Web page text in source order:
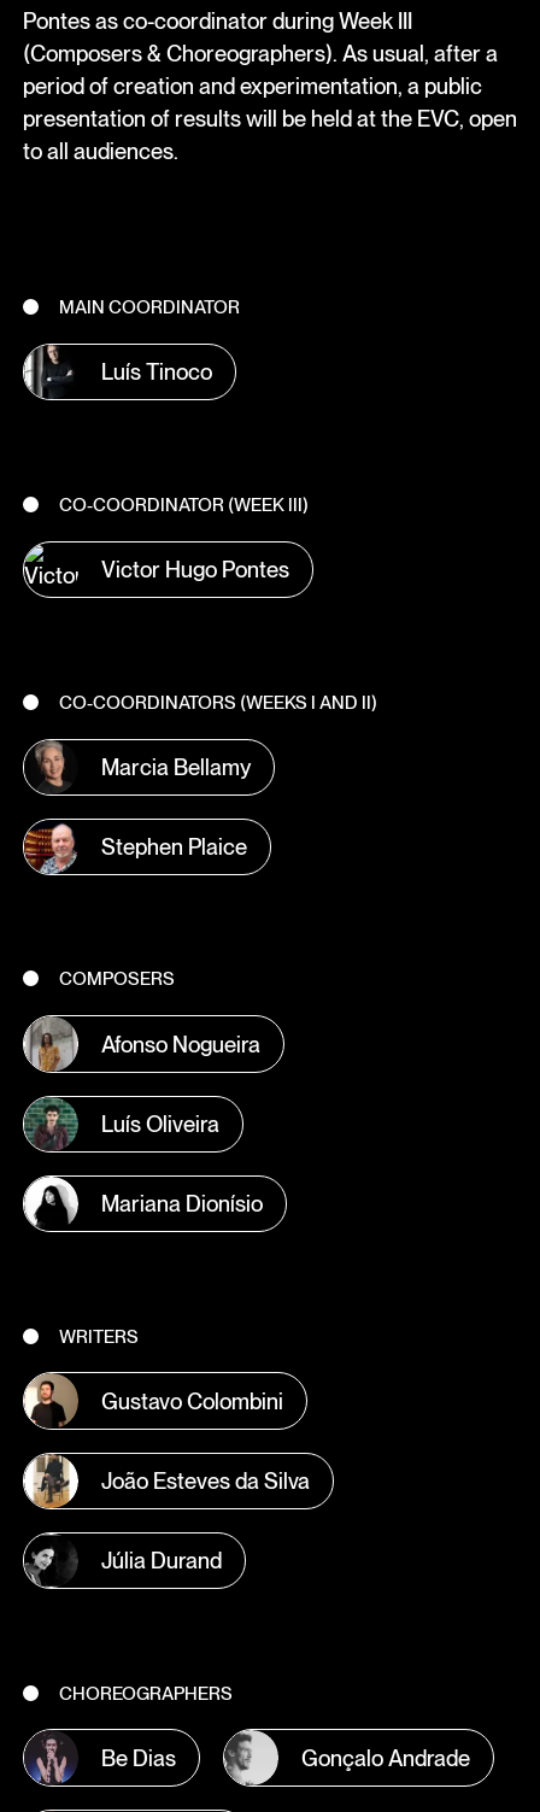
Pontes as co-coordinator during Week III
(Composers & Choreographers). As usual, after a
period of creation and experimentation, a public
presentation of results will be held at the EVC, open
to all audiences.
MAIN COORDINATOR
Luís Tinoco
CO-COORDINATOR (WEEK III)
Victor Hugo Pontes
CO-COORDINATORS (WEEKS I AND II)
Marcia Bellamy
Stephen Plaice
COMPOSERS
Afonso Nogueira
Luís Oliveira
Mariana Dionísio
WRITERS
Gustavo Colombini
João Esteves da Silva
Júlia Durand
CHOREOGRAPHERS
Be Dias Gonçalo Andrade